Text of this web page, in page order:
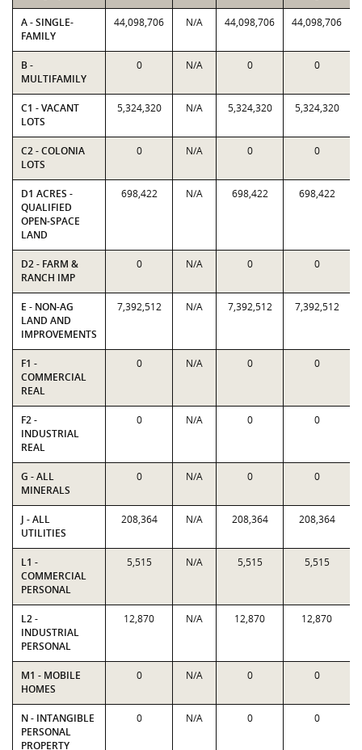
A - SINGLE-
FAMILY
44,098,706 N/A 44,098,706 44,098,706
B -
MULTIFAMILY
0 N/A 0 0
C1 - VACANT
LOTS
5,324,320 N/A 5,324,320 5,324,320
C2 - COLONIA
LOTS
0 N/A 0 0
D1 ACRES -
QUALIFIED
OPEN-SPACE
LAND
698,422 N/A 698,422 698,422
D2 - FARM &
RANCH IMP
0 N/A 0 0
E - NON-AG
LAND AND
IMPROVEMENTS
7,392,512 N/A 7,392,512 7,392,512
F1 -
COMMERCIAL
REAL
0 N/A 0 0
F2 -
INDUSTRIAL
REAL
0 N/A 0 0
G - ALL
MINERALS
0 N/A 0 0
J - ALL
UTILITIES
208,364 N/A 208,364 208,364
L1 -
COMMERCIAL
PERSONAL
5,515 N/A 5,515 5,515
L2 -
INDUSTRIAL
PERSONAL
12,870 N/A 12,870 12,870
M1 - MOBILE
HOMES
0 N/A 0 0
N - INTANGIBLE
PERSONAL
PROPERTY
0 N/A 0 0